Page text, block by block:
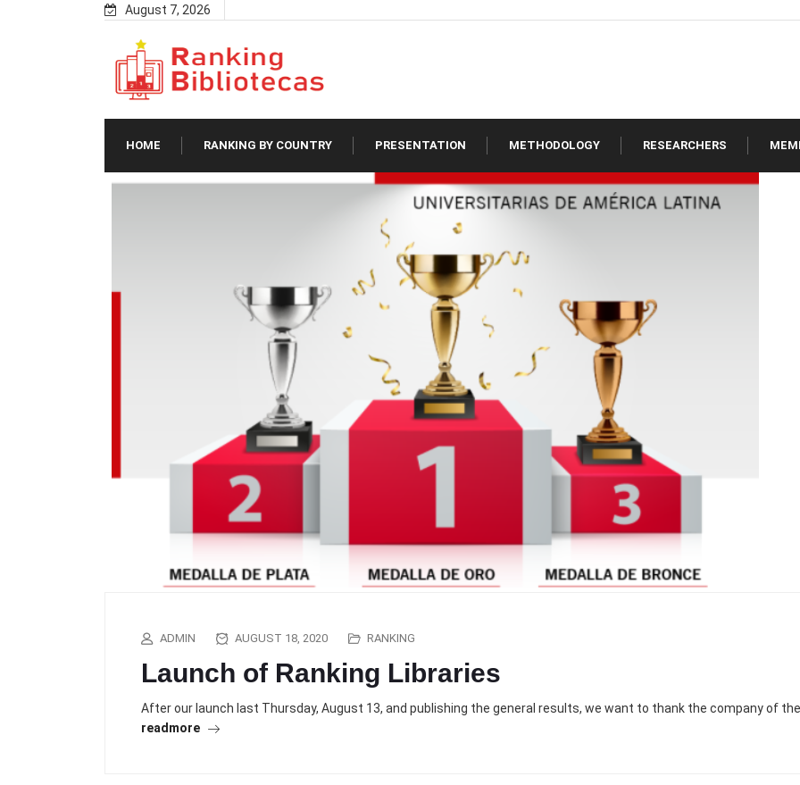
August 7, 2026
HOME RANKING BY COUNTRY PRESENTATION METHODOLOGY RESEARCHERS
ADMIN AUGUST 18, 2020 RANKING
Launch of Ranking Libraries
After our launch last Thursday, August 13, and publishing the general results, we want to thank the company of
readmore